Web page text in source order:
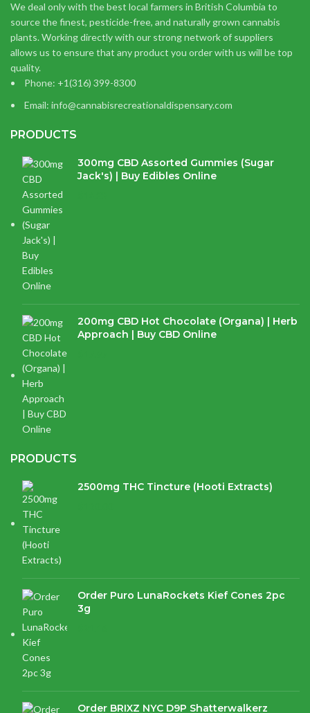
We deal only with the best local farmers in British Columbia to
source the finest, pesticide-free, and naturally grown cannabis
plants. Working directly with our strong network of suppliers
allows us to ensure that any product you order with us will be top
quality.
Phone: +1(316) 399-8300
Email: info@cannabisrecreationaldispensary.com
PRODUCTS
300mg CBD Assorted Gummies (Sugar
Jack's) | Buy Edibles Online
200mg CBD Hot Chocolate (Organa) | Herb
Approach | Buy CBD Online
PRODUCTS
2500mg THC Tincture (Hooti Extracts)
Order Puro LunaRockets Kief Cones 2pc
3g
Order BRIXZ NYC D9P Shatterwalkerz